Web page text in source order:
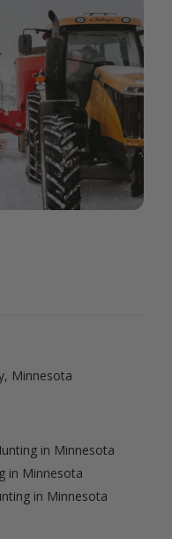
Minnesota
in Minnesota
in Minnesota
in Minnesota